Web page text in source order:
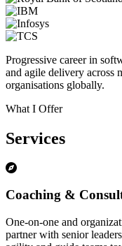
Progressive career in
and agile delivery across
organisations globally.
What I Offer
Services
Coaching &
One-on-one and
partner with senior